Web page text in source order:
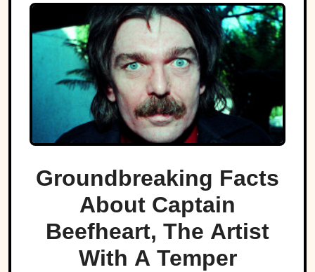
Groundbreaking Facts
About Captain
Beefheart, The Artist
With A Temper